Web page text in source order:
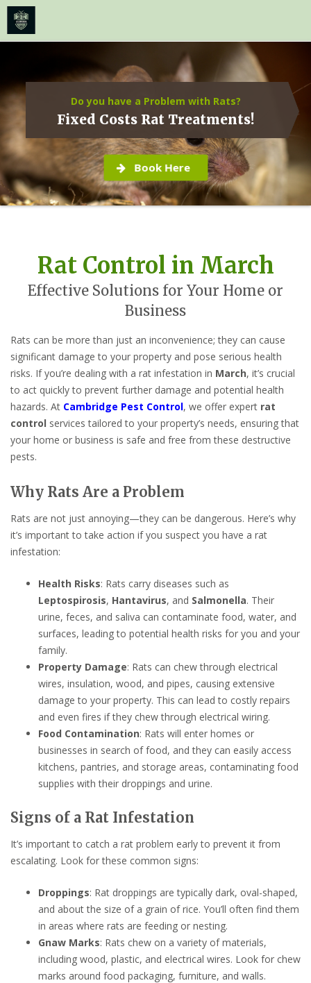
content
Do you have a Problem with Rats?
Fixed Costs Rat Treatments!
Book Here
Rat Control in March
Effective Solutions for Your Home or
Business
Rats can be more than just an inconvenience; they can cause
significant damage to your property and pose serious health
risks. If you’re dealing with a rat infestation in March, it’s crucial
to act quickly to prevent further damage and potential health
hazards. At Cambridge Pest Control, we offer expert rat
control services tailored to your property’s needs, ensuring that
your home or business is safe and free from these destructive
pests.
Why Rats Are a Problem
Rats are not just annoying—they can be dangerous. Here’s why
it’s important to take action if you suspect you have a rat
infestation:
Health Risks: Rats carry diseases such as
Leptospirosis, Hantavirus, and Salmonella. Their
urine, feces, and saliva can contaminate food, water, and
surfaces, leading to potential health risks for you and your
family.
Property Damage: Rats can chew through electrical
wires, insulation, wood, and pipes, causing extensive
damage to your property. This can lead to costly repairs
and even fires if they chew through electrical wiring.
Food Contamination: Rats will enter homes or
businesses in search of food, and they can easily access
kitchens, pantries, and storage areas, contaminating food
supplies with their droppings and urine.
Signs of a Rat Infestation
It’s important to catch a rat problem early to prevent it from
escalating. Look for these common signs:
Droppings: Rat droppings are typically dark, oval-shaped,
and about the size of a grain of rice. You’ll often find them
in areas where rats are feeding or nesting.
Gnaw Marks: Rats chew on a variety of materials,
including wood, plastic, and electrical wires. Look for chew
marks around food packaging, furniture, and walls.